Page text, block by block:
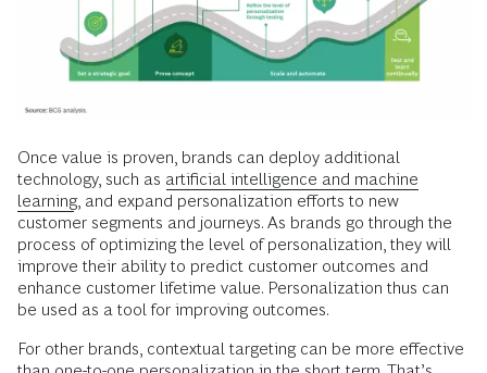
Once value is proven, brands can deploy additional
technology, such as artificial intelligence and machine
learning, and expand personalization efforts to new
customer segments and journeys. As brands go through the
process of optimizing the level of personalization, they will
improve their ability to predict customer outcomes and
enhance customer lifetime value. Personalization thus can
be used as a tool for improving outcomes.
For other brands, contextual targeting can be more effective